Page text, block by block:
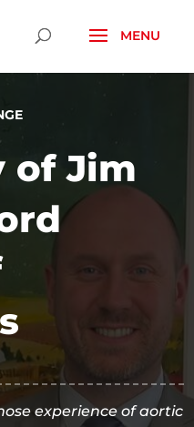
of Jim
experience of aortic